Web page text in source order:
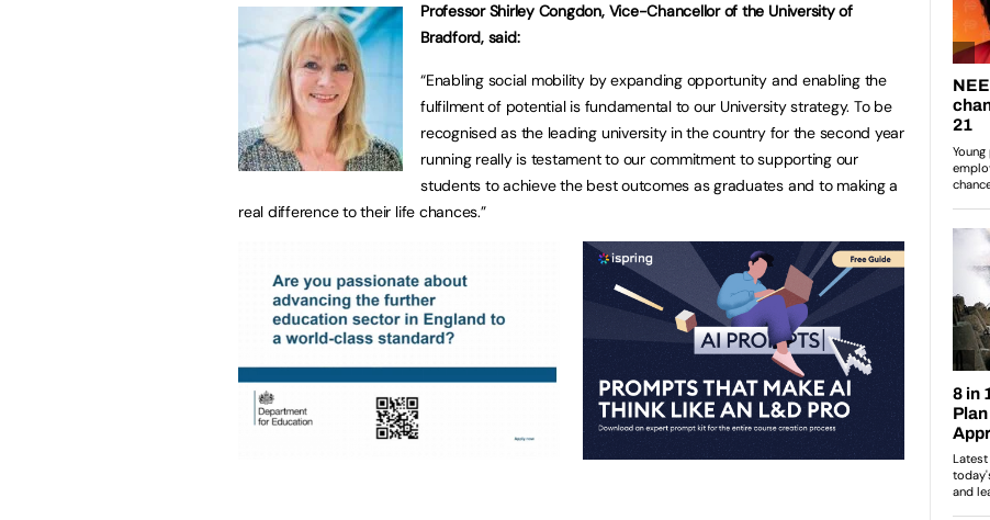
Professor Shirley Congdon, Vice-Chancellor of the University of
Bradford, said:
“Enabling social mobility by expanding opportunity and enabling the
fulfilment of potential is fundamental to our University strategy. To be
recognised as the leading university in the country for the second year
running really is testament to our commitment to supporting our
students to achieve the best outcomes as graduates and to making a
real difference to their life chances.”